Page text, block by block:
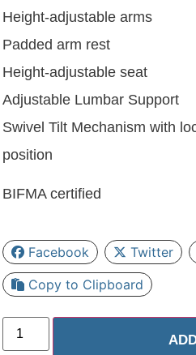
Height-adjustable arms
Padded arm rest
Height-adjustable seat
Adjustable Lumbar Support
Swivel Tilt Mechanism with
position
BIFMA certified
Facebook Twitter
Copy to Clipboard